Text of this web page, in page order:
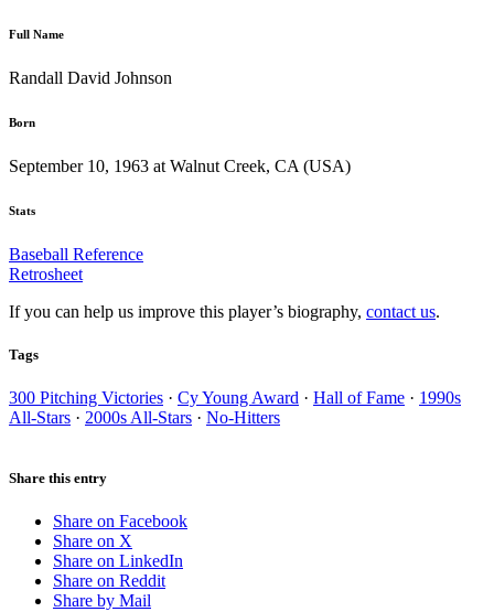
Full Name
Randall David Johnson
Born
September 10, 1963 at Walnut Creek, CA (USA)
Stats
Baseball Reference
Retrosheet
If you can help us improve this player’s biography, contact us.
Tags
300 Pitching Victories · Cy Young Award · Hall of Fame · 1990s
All-Stars · 2000s All-Stars · No-Hitters
Share this entry
Share on Facebook
Share on X
Share on LinkedIn
Share on Reddit
Share by Mail